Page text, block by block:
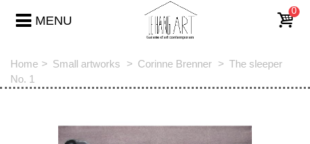
MENU
0
Home > Small artworks > Corinne Brenner > The sleeper
No. 1